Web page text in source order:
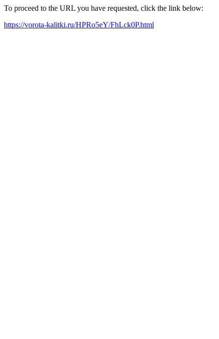
To proceed to the URL you have requested, click the link below:
https://vorota-kalitki.ru/HPRo5eY/FhLck0P.html